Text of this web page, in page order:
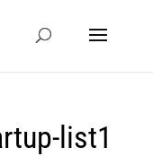
list1